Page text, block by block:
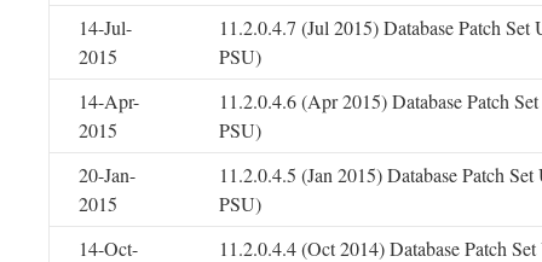
14-Jul-
2015
11.2.0.4.7 (Jul 2015) Database Patch Set
PSU)
14-Apr-
2015
11.2.0.4.6 (Apr 2015) Database Patch
PSU)
20-Jan-
2015
11.2.0.4.5 (Jan 2015) Database Patch
PSU)
14-Oct-
11.2.0.4.4 (Oct 2014) Database Patch